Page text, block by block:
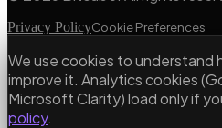
Privacy PolicyCookie Preferences
We use cookies to understand
improve it. Analytics cookies
Microsoft Clarity) load only if
policy.